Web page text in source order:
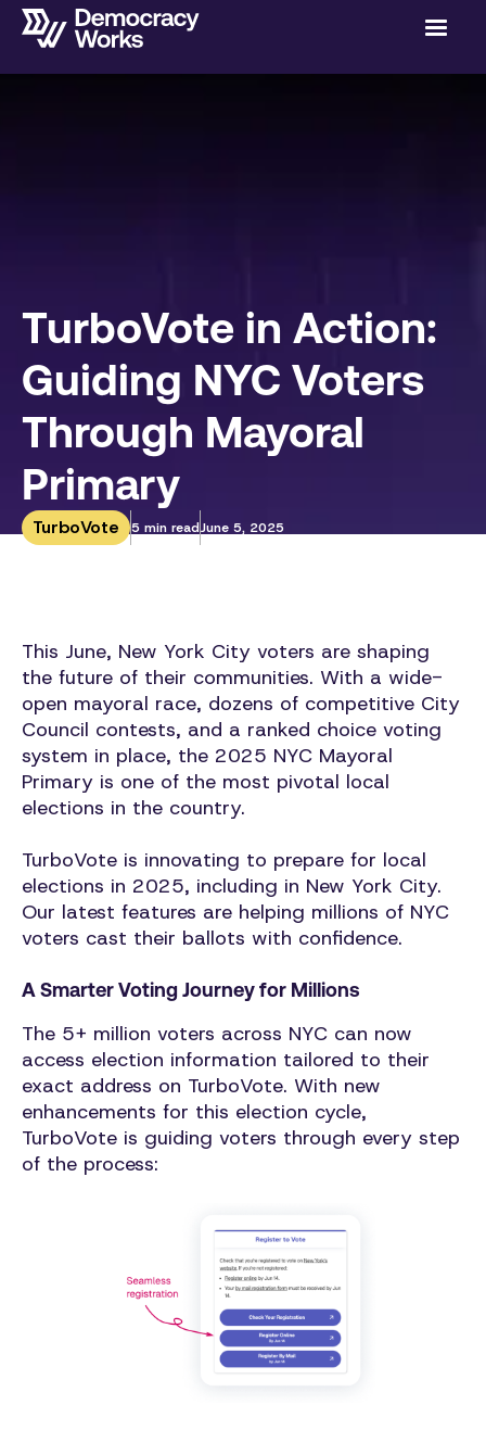
TurboVote in Action:
Guiding NYC Voters
Through Mayoral
Primary
TurboVote 5 min readJune 5, 2025
This June, New York City voters are shaping
the future of their communities. With a wide-
open mayoral race, dozens of competitive City
Council contests, and a ranked choice voting
system in place, the 2025 NYC Mayoral
Primary is one of the most pivotal local
elections in the country.
TurboVote is innovating to prepare for local
elections in 2025, including in New York City.
Our latest features are helping millions of NYC
voters cast their ballots with confidence.
A Smarter Voting Journey for Millions
The 5+ million voters across NYC can now
access election information tailored to their
exact address on TurboVote. With new
enhancements for this election cycle,
TurboVote is guiding voters through every step
of the process: